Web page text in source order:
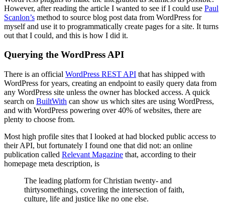
However, after reading the article I wanted to see if I could use Paul
Scanlon’s method to source blog post data from WordPress for
myself and use it to programmatically create pages for a site. It turns
out that I could, and this is how I did it.
Querying the WordPress API
There is an official WordPress REST API that has shipped with
WordPress for years, creating an endpoint to easily query data from
any WordPress site unless the owner has blocked access. A quick
search on BuiltWith can show us which sites are using WordPress,
and with WordPress powering over 40% of websites, there are
plenty to choose from.
Most high profile sites that I looked at had blocked public access to
their API, but fortunately I found one that did not: an online
publication called Relevant Magazine that, according to their
homepage meta description, is
The leading platform for Christian twenty- and
thirtysomethings, covering the intersection of faith,
culture, life and justice like no one else.